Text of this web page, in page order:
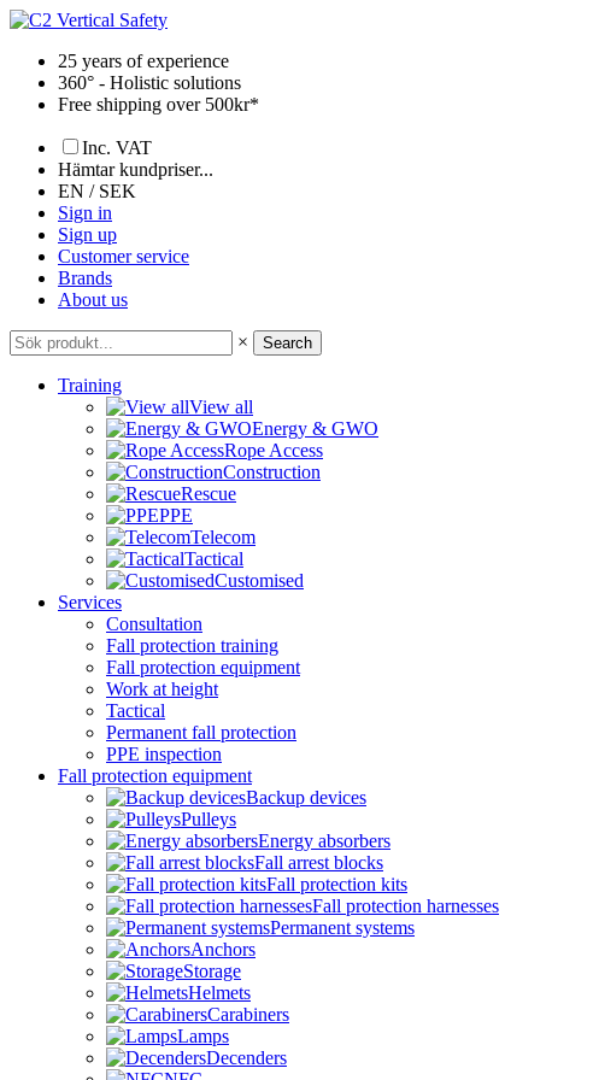
Skip
content25 years of experience
360° - Holistic solutions
Free shipping over 500kr*
Inc. VAT
Hämtar kundpriser...
EN / SEK
Sign in
Sign up
Customer service
Brands
About us
× Search
Training
View all
Energy & GWO
Rope Access
Construction
Rescue
PPE
Telecom
Tactical
Customised
Services
Consultation
Fall protection training
Fall protection equipment
Work at height
Tactical
Permanent fall protection
PPE inspection
Fall protection equipment
Backup devices
Pulleys
Energy absorbers
Fall arrest blocks
Fall protection kits
Fall protection harnesses
Permanent systems
Anchors
Storage
Helmets
Carabiners
Lamps
Decenders